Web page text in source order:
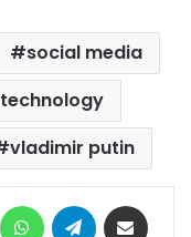
social media
technology
vladimir putin
MessengerWhatsAppTelegram